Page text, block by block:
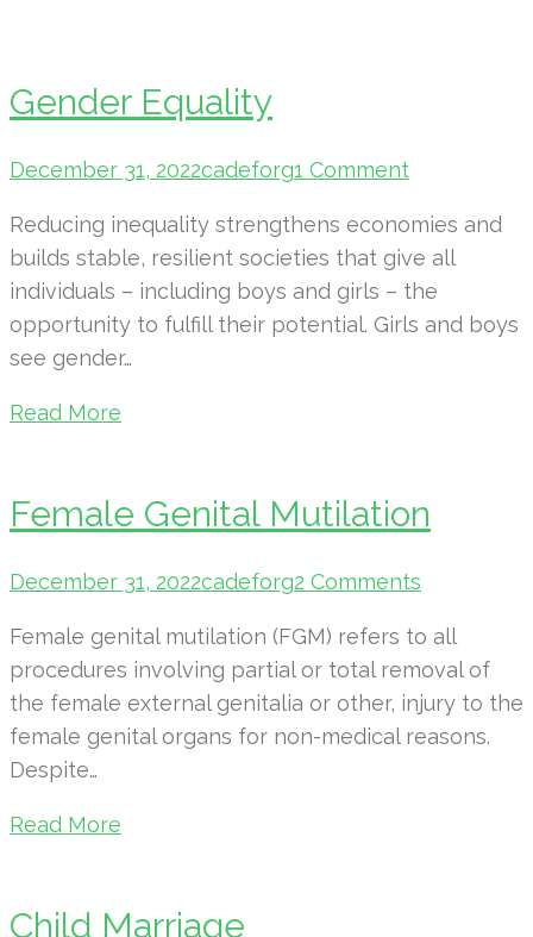
Gender Equality
December 31, 2022cadeforg1 Comment
Reducing inequality strengthens economies and
builds stable, resilient societies that give all
individuals – including boys and girls – the
opportunity to fulfill their potential. Girls and boys
see gender…
Read More
Female Genital Mutilation
December 31, 2022cadeforg2 Comments
Female genital mutilation (FGM) refers to all
procedures involving partial or total removal of
the female external genitalia or other, injury to the
female genital organs for non-medical reasons.
Despite…
Read More
Child Marriage